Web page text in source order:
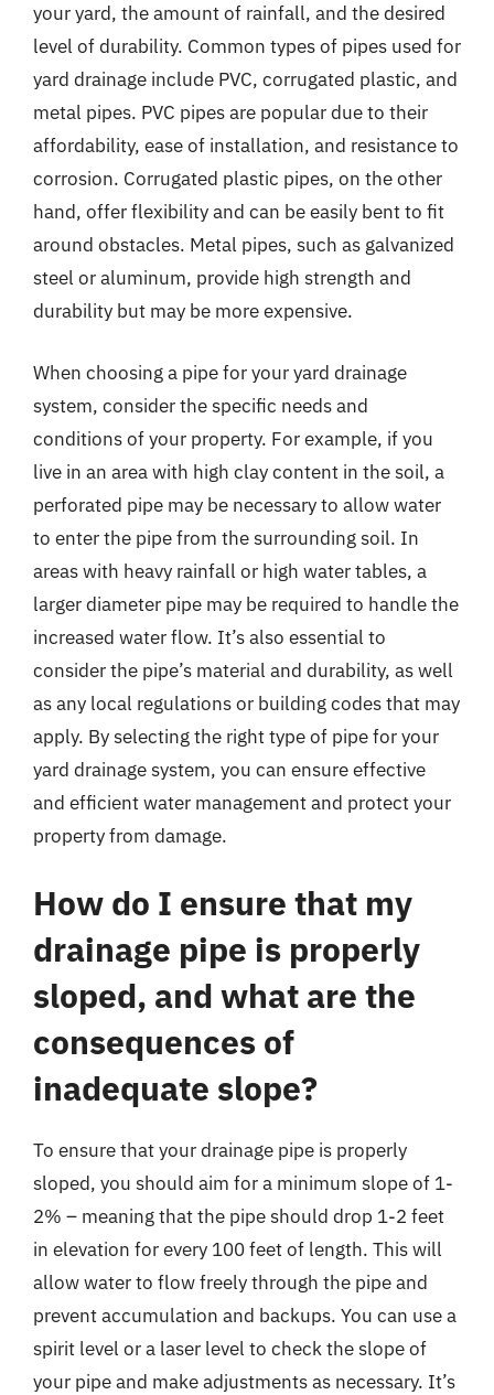
your yard, the amount of rainfall, and the desired
level of durability. Common types of pipes used for
yard drainage include PVC, corrugated plastic, and
metal pipes. PVC pipes are popular due to their
affordability, ease of installation, and resistance to
corrosion. Corrugated plastic pipes, on the other
hand, offer flexibility and can be easily bent to fit
around obstacles. Metal pipes, such as galvanized
steel or aluminum, provide high strength and
durability but may be more expensive.
When choosing a pipe for your yard drainage
system, consider the specific needs and
conditions of your property. For example, if you
live in an area with high clay content in the soil, a
perforated pipe may be necessary to allow water
to enter the pipe from the surrounding soil. In
areas with heavy rainfall or high water tables, a
larger diameter pipe may be required to handle the
increased water flow. It’s also essential to
consider the pipe’s material and durability, as well
as any local regulations or building codes that may
apply. By selecting the right type of pipe for your
yard drainage system, you can ensure effective
and efficient water management and protect your
property from damage.
How do I ensure that my
drainage pipe is properly
sloped, and what are the
consequences of
inadequate slope?
To ensure that your drainage pipe is properly
sloped, you should aim for a minimum slope of 1-
2% – meaning that the pipe should drop 1-2 feet
in elevation for every 100 feet of length. This will
allow water to flow freely through the pipe and
prevent accumulation and backups. You can use a
spirit level or a laser level to check the slope of
your pipe and make adjustments as necessary. It’s